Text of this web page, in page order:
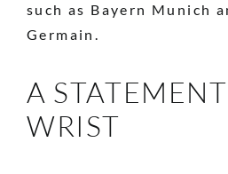
such as Bayern Munich
Germain.
A
WRIST